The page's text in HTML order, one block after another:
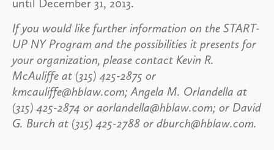
If you would like further information on the START-
UP NY Program and the possibilities it presents for
your organization, please contact Kevin R.
McAuliffe at (315) 425-2875 or
kmcauliffe@hblaw.com; Angela M. Orlandella at
(315) 425-2874 or aorlandella@hblaw.com; or David
G. Burch at (315) 425-2788 or dburch@hblaw.com.